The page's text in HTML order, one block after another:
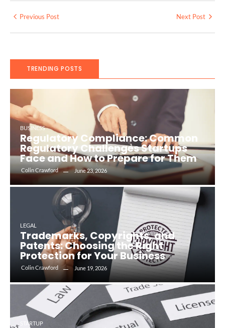
Previous Post Next Post
TRENDING POSTS
BUSINESS
Regulatory Compliance: Common
Regulatory Challenges Startups
Face and How to Prepare for Them
Colin Crawford June 23, 2026
LEGAL
Trademarks, Copyrights, and
Patents: Choosing the Right
Protection for Your Business
Colin Crawford June 19, 2026
STARTUP